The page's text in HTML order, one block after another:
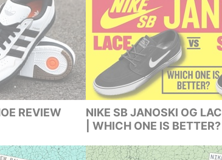
REVIEW
NIKE SB JANOSKI OG
| WHICH ONE IS BETTER?